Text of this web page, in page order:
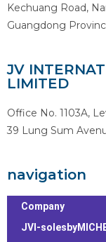
Kechuang Road,
Guangdong
JV
LIMITED
Office No. 1103A,
39 Lung Sum
navigation
Company
JVI-